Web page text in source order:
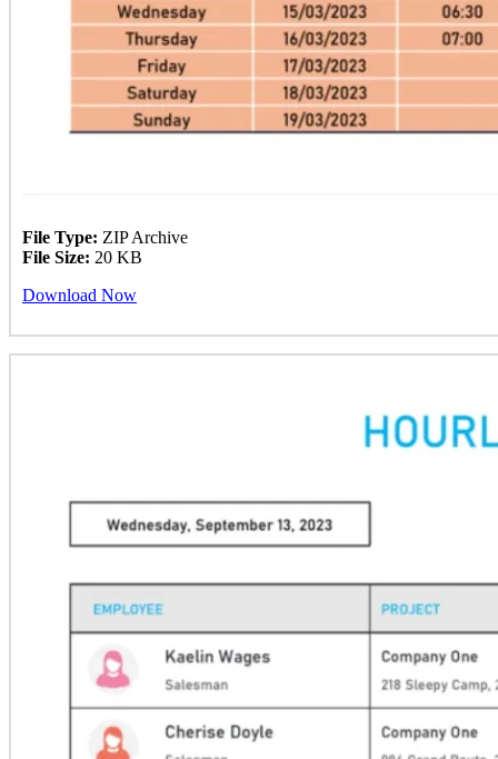
File Type: ZIP Archive
File Size: 20 KB
Download Now